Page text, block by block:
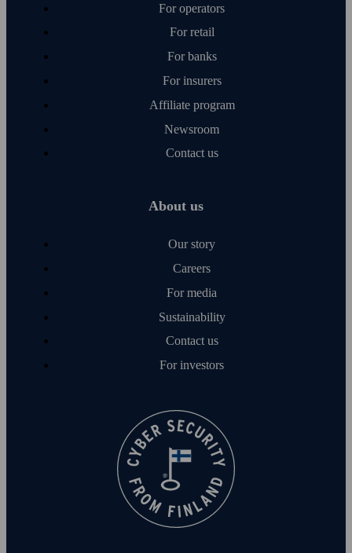
For operators
For retail
For banks
For insurers
Affiliate program
Newsroom
Contact us
About us
Our story
Careers
For media
Sustainability
Contact us
For investors